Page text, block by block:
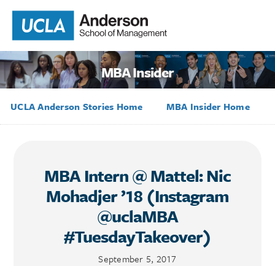
MBA Insider
UCLA Anderson Stories Home MBA Insider Home
MBA Intern @ Mattel: Nic
Mohadjer ’18 (Instagram
@uclaMBA
#TuesdayTakeover)
September 5, 2017